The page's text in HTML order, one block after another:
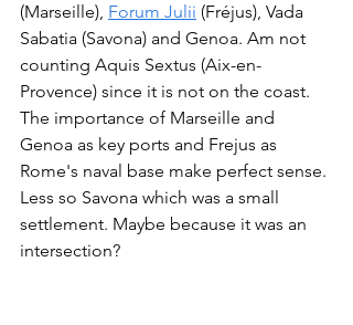
(Marseille), Forum Julii (Fréjus), Vada
Sabatia (Savona) and Genoa. Am not
counting Aquis Sextus (Aix-en-
Provence) since it is not on the coast.
The importance of Marseille and
Genoa as key ports and Frejus as
Rome's naval base make perfect sense.
Less so Savona which was a small
settlement. Maybe because it was an
intersection?